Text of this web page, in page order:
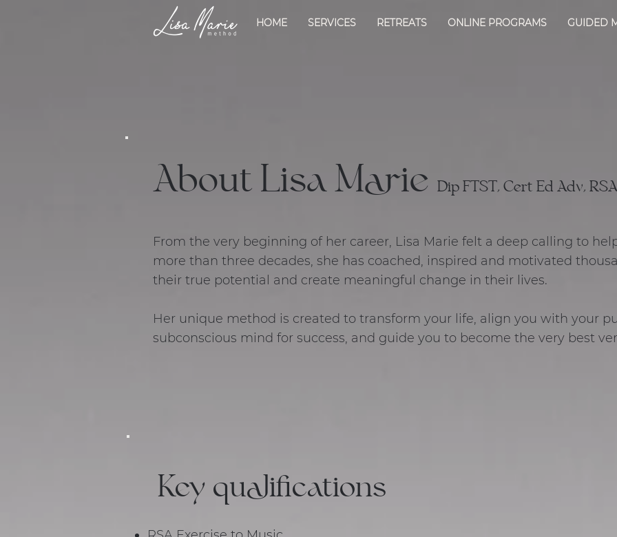
HOME SERVICES RETREATS ONLINE PROGRAMS GUIDED
About Lisa Marie Dip FTST, Cert Ed Adv,
From the very beginning of her career, Lisa Marie felt a deep calling to
more than three decades, she has coached, inspired and motivated
their true potential and create meaningful change in their lives.
Her unique method is created to transform your life, align you with your
subconscious mind for success, and guide you to become the very best
Key qualifications